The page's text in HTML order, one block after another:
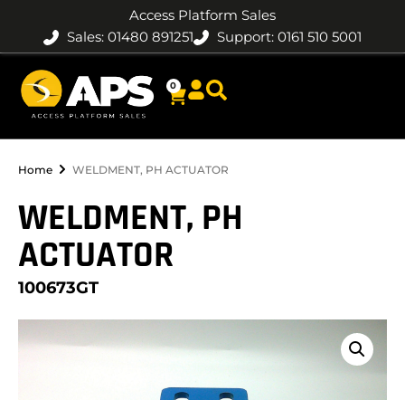
Access Platform Sales
Sales: 01480 891251
Support: 0161 510 5001
0
Home WELDMENT, PH ACTUATOR
WELDMENT, PH
ACTUATOR
100673GT